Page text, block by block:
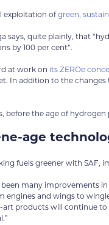
exploitation of green,
says, quite plainly, that
by 100 per cent”.
at work on its ZEROe
In addition to the
before the age of
age
fuels greener with SAF,
been many improvements
engines and wings to
products will continue to